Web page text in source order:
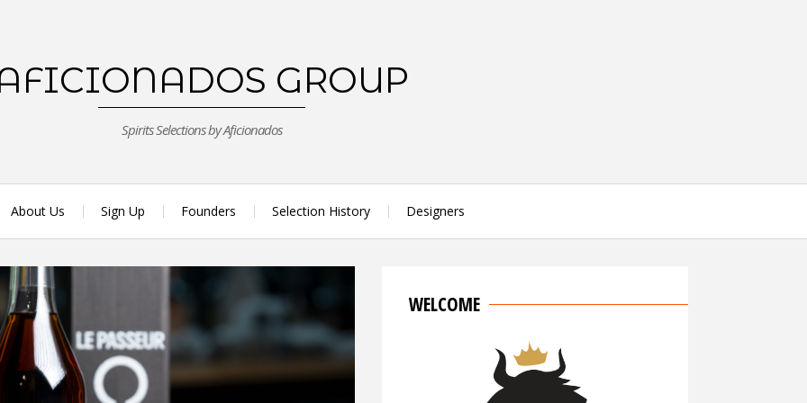
GROUP
Spirits Selections by Aficionados
About Us Sign Up Founders Selection History Designers
WELCOME